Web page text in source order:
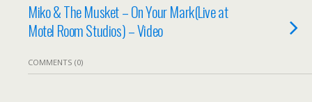
Miko & The Musket – On Your Mark(Live at
Motel Room Studios) – Video
COMMENTS (0)